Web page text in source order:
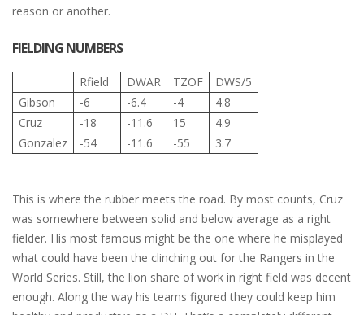
reason or another.
FIELDING NUMBERS
Rfield DWAR TZOF
DWS/5
Gibson
-6 -6.4 -4
4.8
Cruz
-18 -11.6 15
4.9
Gonzalez
-54 -11.6 -55 3.7
This is where the rubber meets the road. By most counts, Cruz
was somewhere between solid and below average as a right
fielder. His most famous might be the one where he misplayed
what could have been the clinching out for the Rangers in the
World Series. Still, the lion share of work in right field was decent
enough. Along the way his teams figured they could keep him